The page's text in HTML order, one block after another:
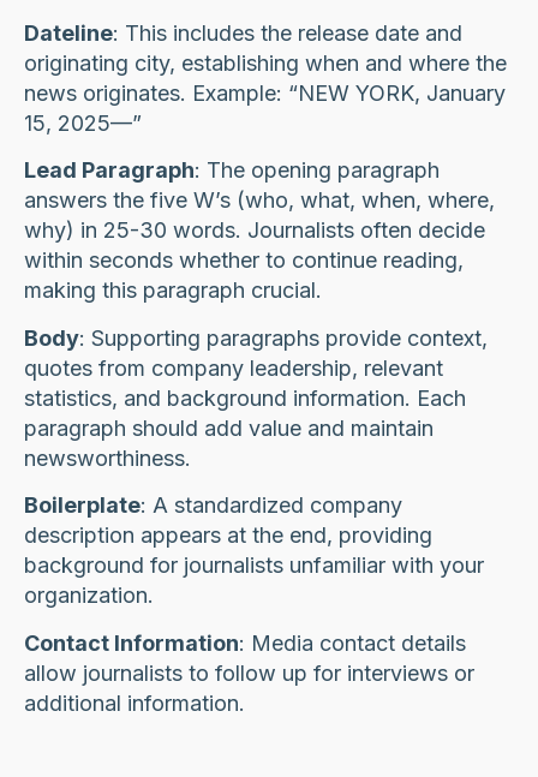
Dateline: This includes the release date and
originating city, establishing when and where the
news originates. Example: “NEW YORK, January
15, 2025—”
Lead Paragraph: The opening paragraph
answers the five W’s (who, what, when, where,
why) in 25-30 words. Journalists often decide
within seconds whether to continue reading,
making this paragraph crucial.
Body: Supporting paragraphs provide context,
quotes from company leadership, relevant
statistics, and background information. Each
paragraph should add value and maintain
newsworthiness.
Boilerplate: A standardized company
description appears at the end, providing
background for journalists unfamiliar with your
organization.
Contact Information: Media contact details
allow journalists to follow up for interviews or
additional information.